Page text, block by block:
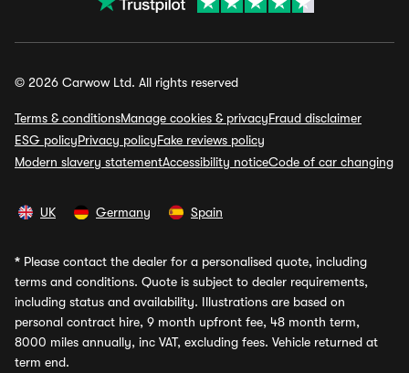
© 2026 Carwow Ltd. All rights reserved
Terms & conditionsManage cookies & privacyFraud disclaimer
ESG policyPrivacy policyFake reviews policy
Modern slavery statementAccessibility noticeCode of car changing
UK Germany Spain
* Please contact the dealer for a personalised quote, including
terms and conditions. Quote is subject to dealer requirements,
including status and availability. Illustrations are based on
personal contract hire, 9 month upfront fee, 48 month term,
8000 miles annually, inc VAT, excluding fees. Vehicle returned at
term end.